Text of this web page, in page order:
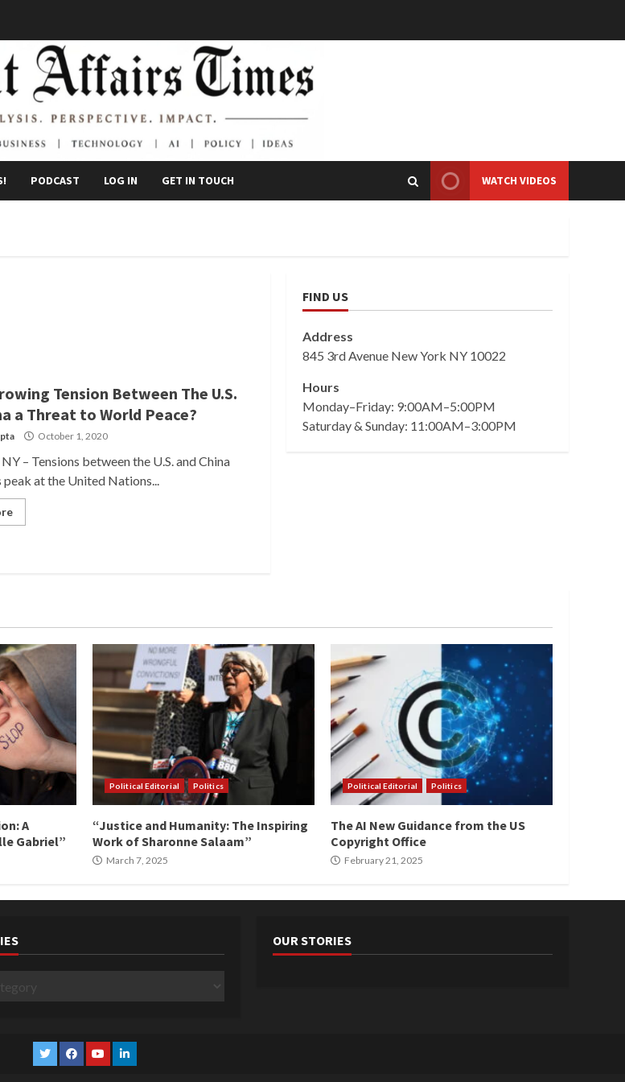
PODCAST LOG IN GET IN TOUCH WATCH VIDEOS
Tension Between The U.S.
a Threat to World Peace?
October 1, 2020
– Tensions between the U.S. and China
peak at the United Nations...
FIND US
Address
845 3rd Avenue New York NY 10022
Hours
Monday–Friday: 9:00AM–5:00PM
Saturday & Sunday: 11:00AM–3:00PM
A
Gabriel”
Political Editorial Politics
“Justice and Humanity: The Inspiring
Work of Sharonne Salaam”
March 7, 2025
Political Editorial Politics
The AI New Guidance from the US
Copyright Office
February 21, 2025
OUR STORIES
TwitterFacebook
YouTubeLinkedin